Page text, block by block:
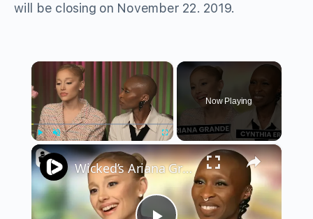
will be closing on November 22. 2019.
×
Play Fullscreen
Now Playing
×
Wicked’s Ariana Grande & Cynthia Erivo Get EMOTIONAL | Wicked Interview